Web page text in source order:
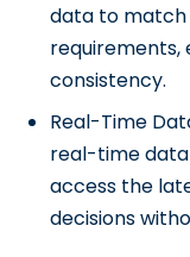
data to match
requirements,
consistency.
Real-Time
real-time data
access the
decisions